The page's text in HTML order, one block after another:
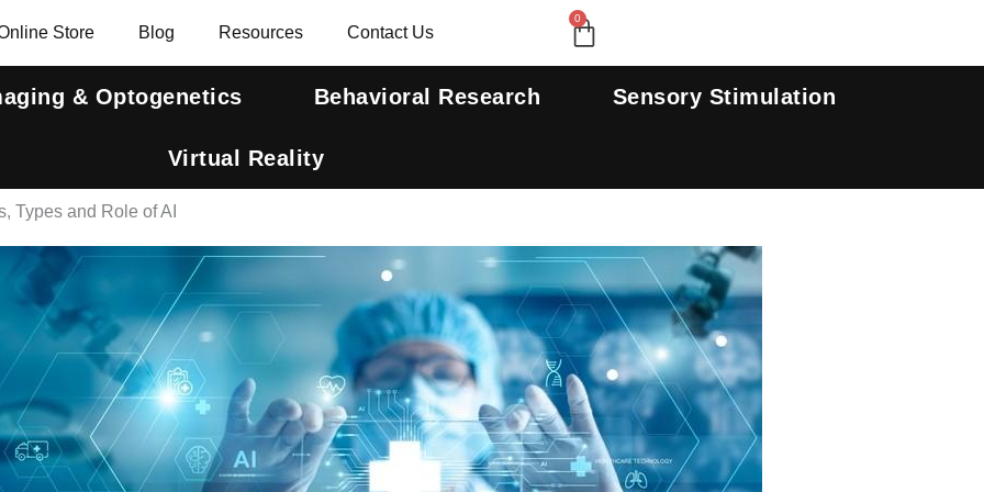
Store Blog Resources Contact Us
0
Cart
& Optogenetics Behavioral Research Sensory Stimulation
Virtual Reality
Types and Role of AI